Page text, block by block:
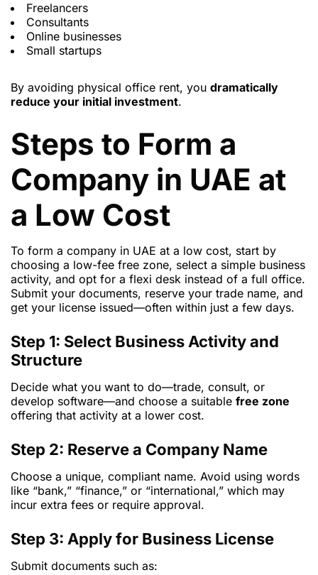
Freelancers
Consultants
Online businesses
Small startups
By avoiding physical office rent, you dramatically
reduce your initial investment.
Steps to Form a
Company in UAE at
a Low Cost
To form a company in UAE at a low cost, start by
choosing a low-fee free zone, select a simple business
activity, and opt for a flexi desk instead of a full office.
Submit your documents, reserve your trade name, and
get your license issued—often within just a few days.
Step 1: Select Business Activity and
Structure
Decide what you want to do—trade, consult, or
develop software—and choose a suitable free zone
offering that activity at a lower cost.
Step 2: Reserve a Company Name
Choose a unique, compliant name. Avoid using words
like “bank,” “finance,” or “international,” which may
incur extra fees or require approval.
Step 3: Apply for Business License
Submit documents such as: